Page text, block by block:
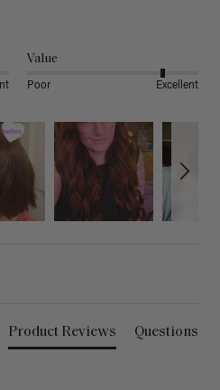
Value
Poor Excellent
Product Reviews Questions